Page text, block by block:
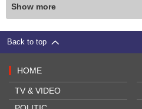
Show more
Back to top
HOME
TV & VIDEO